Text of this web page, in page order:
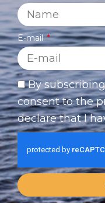
E-mail
By
consent to the
declare that I